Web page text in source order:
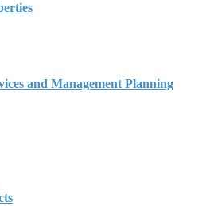
and Management Planning